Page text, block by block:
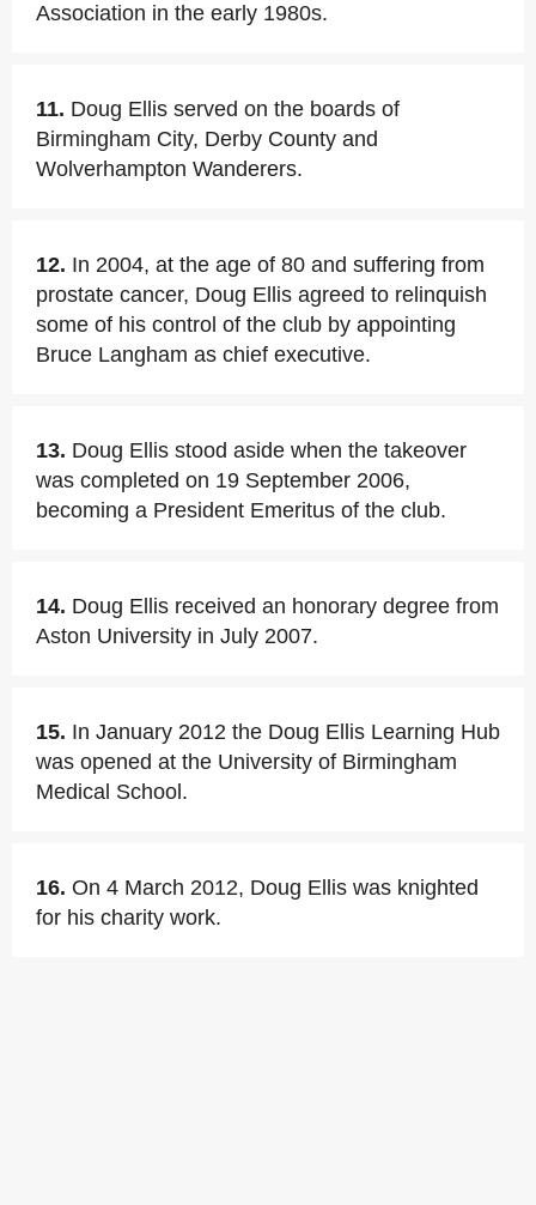
Association in the early 1980s.
11. Doug Ellis served on the boards of
Birmingham City, Derby County and
Wolverhampton Wanderers.
12. In 2004, at the age of 80 and suffering from
prostate cancer, Doug Ellis agreed to relinquish
some of his control of the club by appointing
Bruce Langham as chief executive.
13. Doug Ellis stood aside when the takeover
was completed on 19 September 2006,
becoming a President Emeritus of the club.
14. Doug Ellis received an honorary degree from
Aston University in July 2007.
15. In January 2012 the Doug Ellis Learning Hub
was opened at the University of Birmingham
Medical School.
16. On 4 March 2012, Doug Ellis was knighted
for his charity work.